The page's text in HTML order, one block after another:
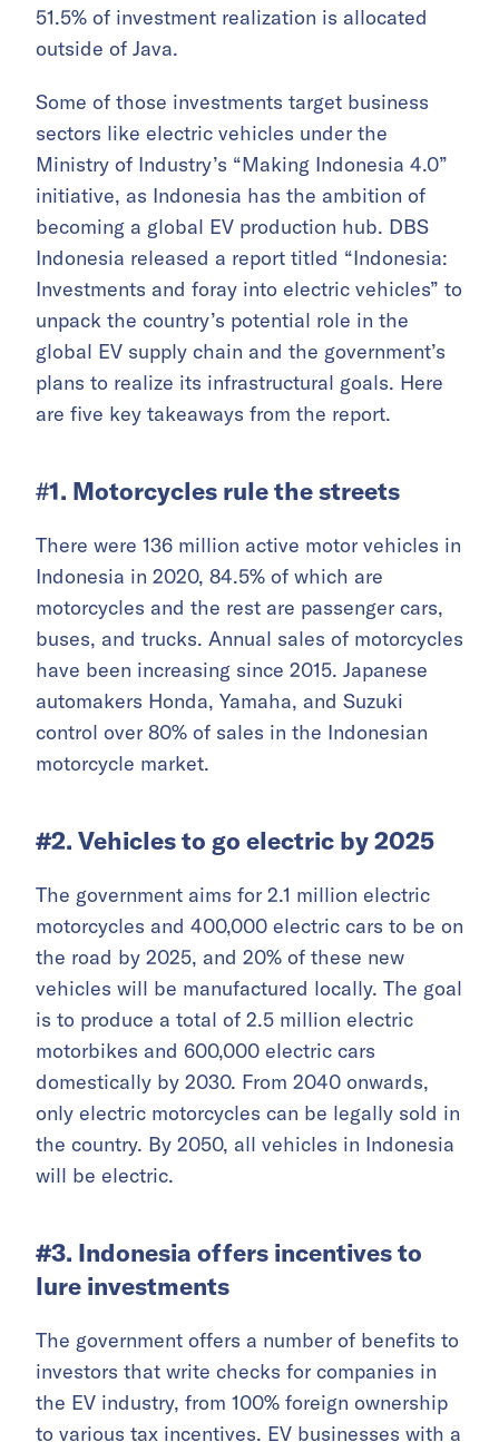
51.5% of investment realization is allocated
outside of Java.
Some of those investments target business
sectors like electric vehicles under the
Ministry of Industry’s “Making Indonesia 4.0”
initiative, as Indonesia has the ambition of
becoming a global EV production hub. DBS
Indonesia released a report titled “Indonesia:
Investments and foray into electric vehicles” to
unpack the country’s potential role in the
global EV supply chain and the government’s
plans to realize its infrastructural goals. Here
are five key takeaways from the report.
#1. Motorcycles rule the streets
There were 136 million active motor vehicles in
Indonesia in 2020, 84.5% of which are
motorcycles and the rest are passenger cars,
buses, and trucks. Annual sales of motorcycles
have been increasing since 2015. Japanese
automakers Honda, Yamaha, and Suzuki
control over 80% of sales in the Indonesian
motorcycle market.
#2. Vehicles to go electric by 2025
The government aims for 2.1 million electric
motorcycles and 400,000 electric cars to be on
the road by 2025, and 20% of these new
vehicles will be manufactured locally. The goal
is to produce a total of 2.5 million electric
motorbikes and 600,000 electric cars
domestically by 2030. From 2040 onwards,
only electric motorcycles can be legally sold in
the country. By 2050, all vehicles in Indonesia
will be electric.
#3. Indonesia offers incentives to
lure investments
The government offers a number of benefits to
investors that write checks for companies in
the EV industry, from 100% foreign ownership
to various tax incentives. EV businesses with a